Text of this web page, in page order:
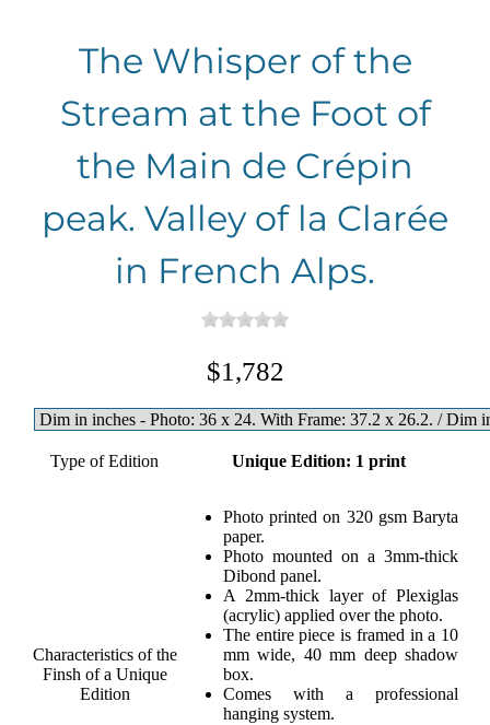
The Whisper of the
Stream at the Foot of
the Main de Crépin
peak. Valley of la Clarée
in French Alps.
$1,782
Type of Edition Unique Edition: 1 print
Characteristics of the
Finsh of a Unique
Edition
Photo printed on 320 gsm Baryta
paper.
Photo mounted on a 3mm-thick
Dibond panel.
A 2mm-thick layer of Plexiglas
(acrylic) applied over the photo.
The entire piece is framed in a 10
mm wide, 40 mm deep shadow
box.
Comes with a professional
hanging system.